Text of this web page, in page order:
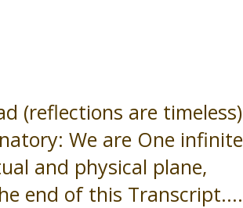
(reflections are timeless)
We are One infinite
and physical plane,
end of this Transcript....